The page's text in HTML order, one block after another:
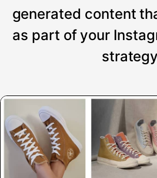
generated content
as part of your